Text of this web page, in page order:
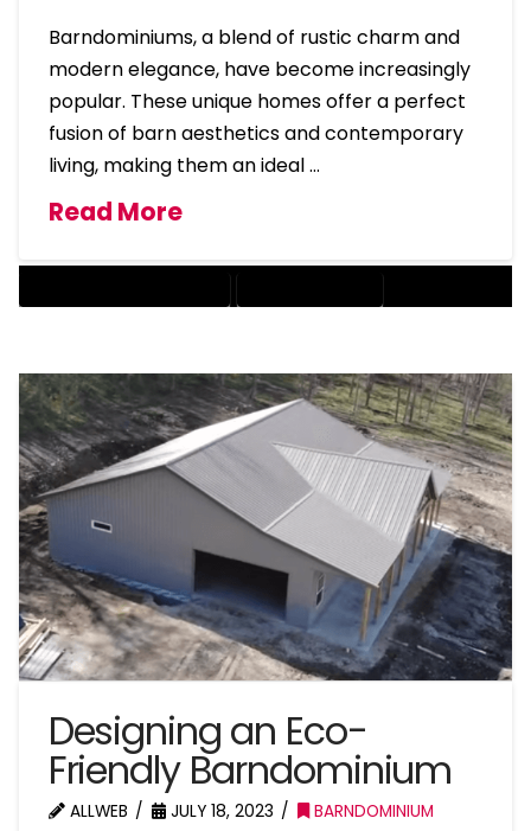
Barndominiums, a blend of rustic charm and
modern elegance, have become increasingly
popular. These unique homes offer a perfect
fusion of barn aesthetics and contemporary
living, making them an ideal …
Read More
Designing an Eco-
Friendly Barndominium
ALLWEB JULY 18, 2023 BARNDOMINIUM